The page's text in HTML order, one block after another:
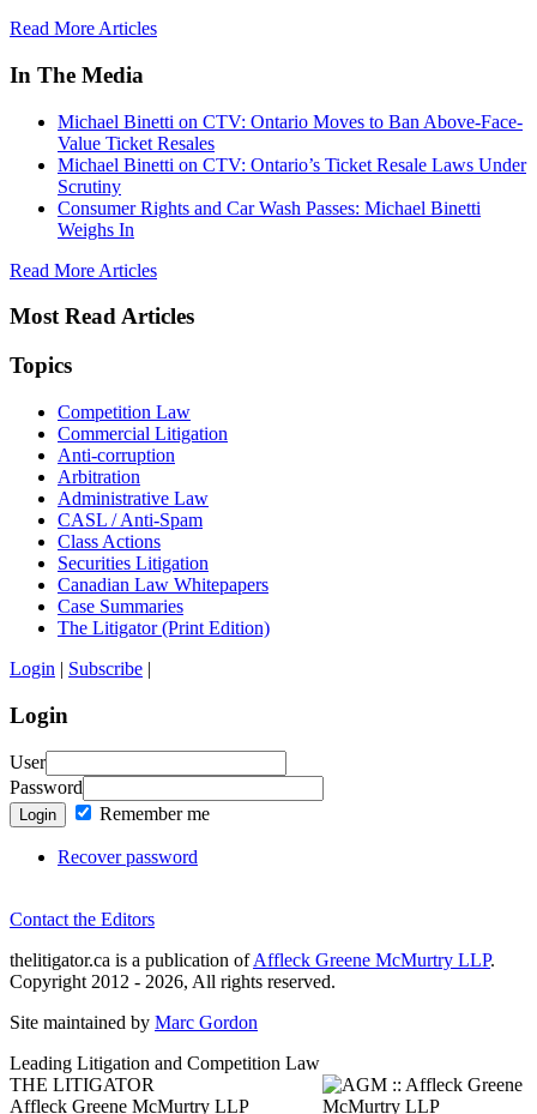
Read More Articles
In The Media
Michael Binetti on CTV: Ontario Moves to Ban Above-Face-
Value Ticket Resales
Michael Binetti on CTV: Ontario’s Ticket Resale Laws Under
Scrutiny
Consumer Rights and Car Wash Passes: Michael Binetti
Weighs In
Read More Articles
Most Read Articles
Topics
Competition Law
Commercial Litigation
Anti-corruption
Arbitration
Administrative Law
CASL / Anti-Spam
Class Actions
Securities Litigation
Canadian Law Whitepapers
Case Summaries
The Litigator (Print Edition)
Login | Subscribe |
Login
User
Password
Login Remember me
Recover password
Contact the Editors
thelitigator.ca is a publication ofAffleck Greene McMurtry LLP.
Copyright 2012 - 2026, All rights reserved.
Site maintained by Marc Gordon
Leading Litigation and Competition Law
THE LITIGATOR
Affleck Greene McMurtry LLP